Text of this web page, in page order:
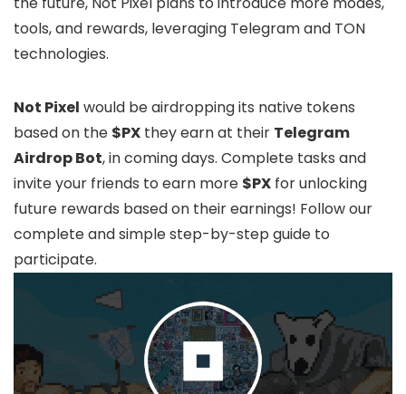
tools, and rewards, leveraging Telegram and TON
technologies.
Not Pixel would be airdropping its native tokens
based on the $PX they earn at their Telegram
Airdrop Bot, in coming days. Complete tasks and
invite your friends to earn more $PX for unlocking
future rewards based on their earnings! Follow our
complete and simple step-by-step guide to
participate.